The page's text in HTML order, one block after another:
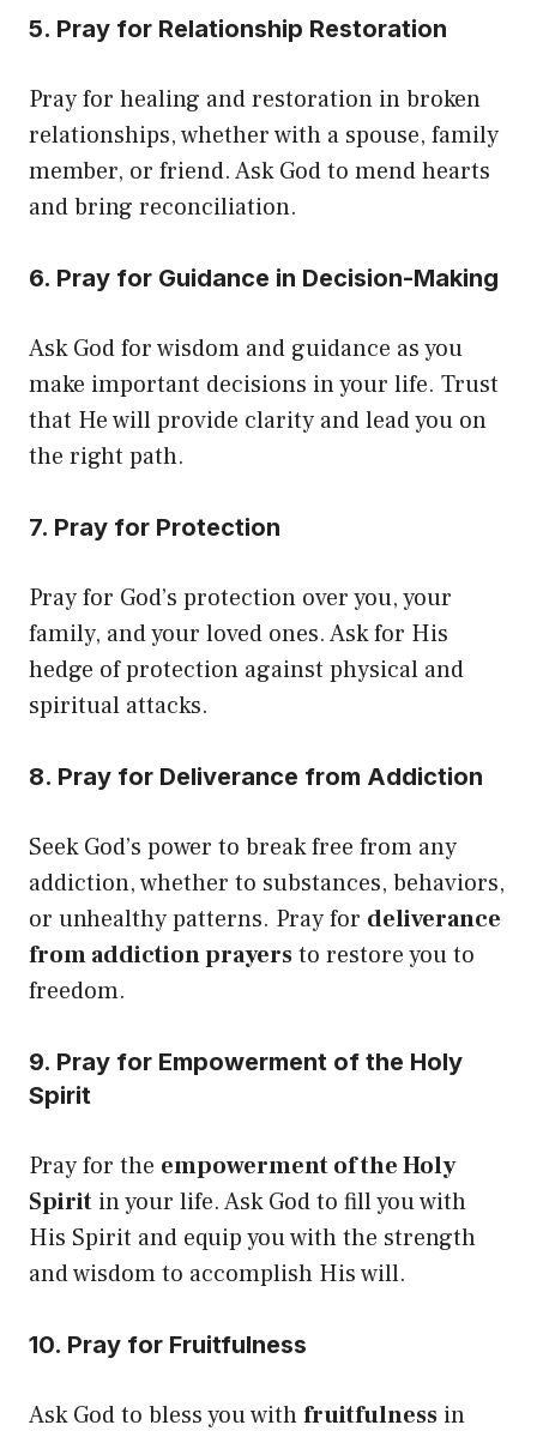
5. Pray for Relationship Restoration
Pray for healing and restoration in broken
relationships, whether with a spouse, family
member, or friend. Ask God to mend hearts
and bring reconciliation.
6. Pray for Guidance in Decision-Making
Ask God for wisdom and guidance as you
make important decisions in your life. Trust
that He will provide clarity and lead you on
the right path.
7. Pray for Protection
Pray for God’s protection over you, your
family, and your loved ones. Ask for His
hedge of protection against physical and
spiritual attacks.
8. Pray for Deliverance from Addiction
Seek God’s power to break free from any
addiction, whether to substances, behaviors,
or unhealthy patterns. Pray for deliverance
from addiction prayersto restore you to
freedom.
9. Pray for Empowerment of the Holy
Spirit
Pray for the empowerment of the Holy
Spirit in your life. Ask God to fill you with
His Spirit and equip you with the strength
and wisdom to accomplish His will.
10. Pray for Fruitfulness
Ask God to bless you withfruitfulness in